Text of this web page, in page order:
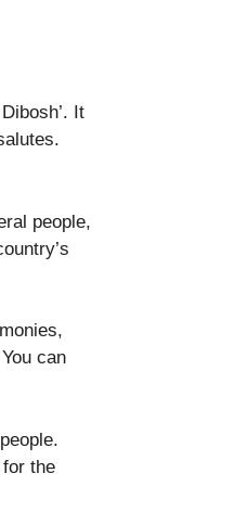
It
people,
can
the